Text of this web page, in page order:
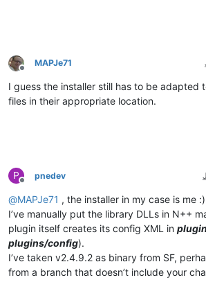
Offline
MAPJe71
I guess the installer still has to be adapted
files in their appropriate location.
P
Offline
pnedev
@MAPJe71 , the installer in my case is me :)
I’ve manually put the library DLLs in N++
plugin itself creates its config XML in
plugins/config).
I’ve taken v2.4.9.2 as binary from SF,
from a branch that doesn’t include your